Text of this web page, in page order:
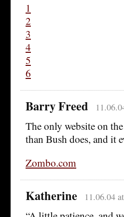
1
2
3
4
5
6
Barry Freed
The only website on
than Bush does, and it
Zombo.com
Katherine 11.06.04